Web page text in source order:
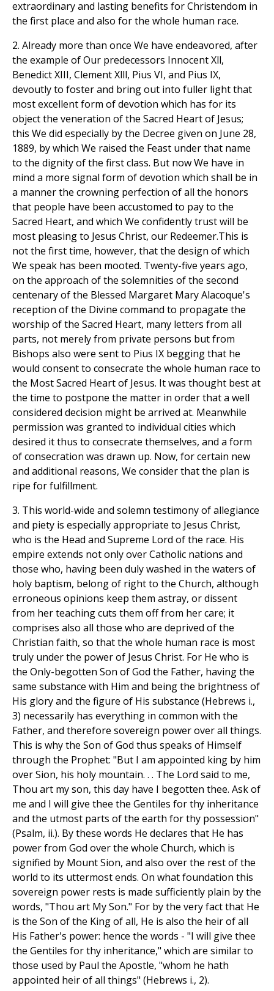
extraordinary and lasting benefits for Christendom in
the first place and also for the whole human race.
2. Already more than once We have endeavored, after
the example of Our predecessors Innocent Xll,
Benedict XIII, Clement Xlll, Pius VI, and Pius IX,
devoutly to foster and bring out into fuller light that
most excellent form of devotion which has for its
object the veneration of the Sacred Heart of Jesus;
this We did especially by the Decree given on June 28,
1889, by which We raised the Feast under that name
to the dignity of the first class. But now We have in
mind a more signal form of devotion which shall be in
a manner the crowning perfection of all the honors
that people have been accustomed to pay to the
Sacred Heart, and which We confidently trust will be
most pleasing to Jesus Christ, our Redeemer.This is
not the first time, however, that the design of which
We speak has been mooted. Twenty-five years ago,
on the approach of the solemnities of the second
centenary of the Blessed Margaret Mary Alacoque's
reception of the Divine command to propagate the
worship of the Sacred Heart, many letters from all
parts, not merely from private persons but from
Bishops also were sent to Pius IX begging that he
would consent to consecrate the whole human race to
the Most Sacred Heart of Jesus. It was thought best at
the time to postpone the matter in order that a well
considered decision might be arrived at. Meanwhile
permission was granted to individual cities which
desired it thus to consecrate themselves, and a form
of consecration was drawn up. Now, for certain new
and additional reasons, We consider that the plan is
ripe for fulfillment.
3. This world-wide and solemn testimony of allegiance
and piety is especially appropriate to Jesus Christ,
who is the Head and Supreme Lord of the race. His
empire extends not only over Catholic nations and
those who, having been duly washed in the waters of
holy baptism, belong of right to the Church, although
erroneous opinions keep them astray, or dissent
from her teaching cuts them off from her care; it
comprises also all those who are deprived of the
Christian faith, so that the whole human race is most
truly under the power of Jesus Christ. For He who is
the Only-begotten Son of God the Father, having the
same substance with Him and being the brightness of
His glory and the figure of His substance (Hebrews i.,
3) necessarily has everything in common with the
Father, and therefore sovereign power over all things.
This is why the Son of God thus speaks of Himself
through the Prophet: "But I am appointed king by him
over Sion, his holy mountain. . . The Lord said to me,
Thou art my son, this day have I begotten thee. Ask of
me and I will give thee the Gentiles for thy inheritance
and the utmost parts of the earth for thy possession"
(Psalm, ii.). By these words He declares that He has
power from God over the whole Church, which is
signified by Mount Sion, and also over the rest of the
world to its uttermost ends. On what foundation this
sovereign power rests is made sufficiently plain by the
words, "Thou art My Son." For by the very fact that He
is the Son of the King of all, He is also the heir of all
His Father's power: hence the words - "I will give thee
the Gentiles for thy inheritance," which are similar to
those used by Paul the Apostle, "whom he hath
appointed heir of all things" (Hebrews i., 2).